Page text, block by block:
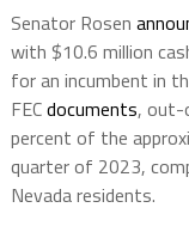
Senator Rosen
with $10.6 million
for an incumbent in
FECdocuments, out-
percent of the
quarter of 2023,
Nevada residents.